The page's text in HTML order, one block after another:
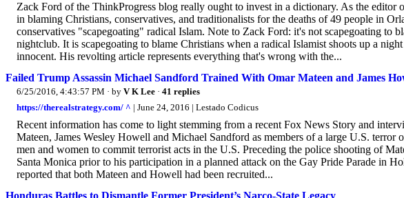
Zack Ford of the ThinkProgress blog really ought to invest in a dictionary. As the
in blaming Christians, conservatives, and traditionalists for the deaths of 49 people in
conservatives "scapegoating" radical Islam. Note to Zack Ford: it's not scapegoating to
nightclub. It is scapegoating to blame Christians when a radical Islamist shoots up a
innocent. His revolting article represents everything that's wrong with the...
Failed Trump Assassin Michael Sandford Trained With Omar Mateen and James
6/25/2016, 4:43:57 PM · by V K Lee · 41 replies
https://therealstrategy.com/ ^ | June 24, 2016 | Lestado Codicus
Recent information has come to light stemming from a recent Fox News Story and
Mateen, James Wesley Howell and Michael Sandford as members of a large U.S.
men and women to commit terrorist acts in the U.S. Preceding the police shooting of
Santa Monica prior to his participation in a planned attack on the Gay Pride Parade in
reported that both Mateen and Howell had been recruited...
Honduras Battles to Dismantle Former President’s Narco-State Legacy